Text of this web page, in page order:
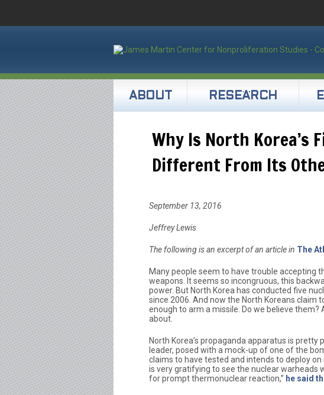
ABOUT RESEARCH
Why Is North Korea’s
Different From Its
September 13, 2016
Jeffrey Lewis
The following is an excerpt of an article in The
Many people seem to have trouble accepting
weapons. It seems so incongruous, this
power. But North Korea has conducted five
since 2006. And now the North Koreans claim
enough to arm a missile. Do we believe them?
about.
North Korea’s propaganda apparatus is pretty
leader, posed with a mock-up of one of the
claims to have tested and intends to deploy
is very gratifying to see the nuclear
for prompt thermonuclear reaction,” he said